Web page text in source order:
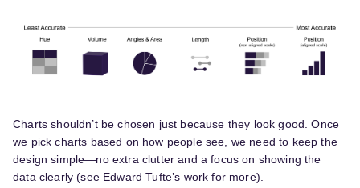
Charts shouldn’t be chosen just because they look good. Once
we pick charts based on how people see, we need to keep the
design simple—no extra clutter and a focus on showing the
data clearly (see Edward Tufte’s work for more).